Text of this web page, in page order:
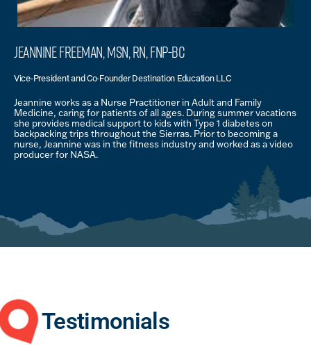
Jeannine Freeman, MSN, RN, FNP-BC
Vice-President and Co-Founder Destination Education LLC
Jeannine works as a Nurse Practitioner in Adult and Family
Medicine, caring for patients of all ages. During summer vacations
she provides medical support to kids with Type 1 diabetes on
backpacking trips throughout the Sierras. Prior to becoming a
nurse, Jeannine was in the fitness industry and worked as a video
producer for NASA.
Testimonials